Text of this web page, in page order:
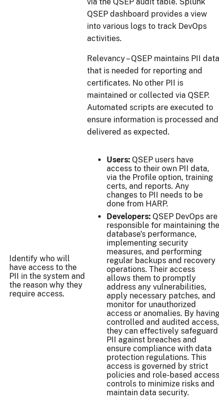
QSEP dashboard provides a view
into various logs to track DevOps
activities.
Relevancy – QSEP maintains PII data
that is needed for reporting and
certificates. No other PII is
maintained or collected via QSEP.
Automated scripts are executed to
ensure information is processed and
delivered as expected.
Identify who will
have access to the
PII in the system and
the reason why they
require access.
Users: QSEP users have
access to their own PII data,
via the Profile option, training
certs, and reports. Any
changes to PII needs to be
done from HARP.
Developers: QSEP DevOps are
responsible for maintaining the
database's performance,
implementing security
measures, and performing
regular backups and recovery
operations. Their access
allows them to promptly
address any vulnerabilities,
apply necessary patches, and
monitor for unauthorized
access or anomalies. By
controlled and audited access,
they can effectively safeguard
PII against breaches and
ensure compliance with data
protection regulations. This
access is governed by strict
policies and role-based access
controls to minimize risks and
maintain data security.